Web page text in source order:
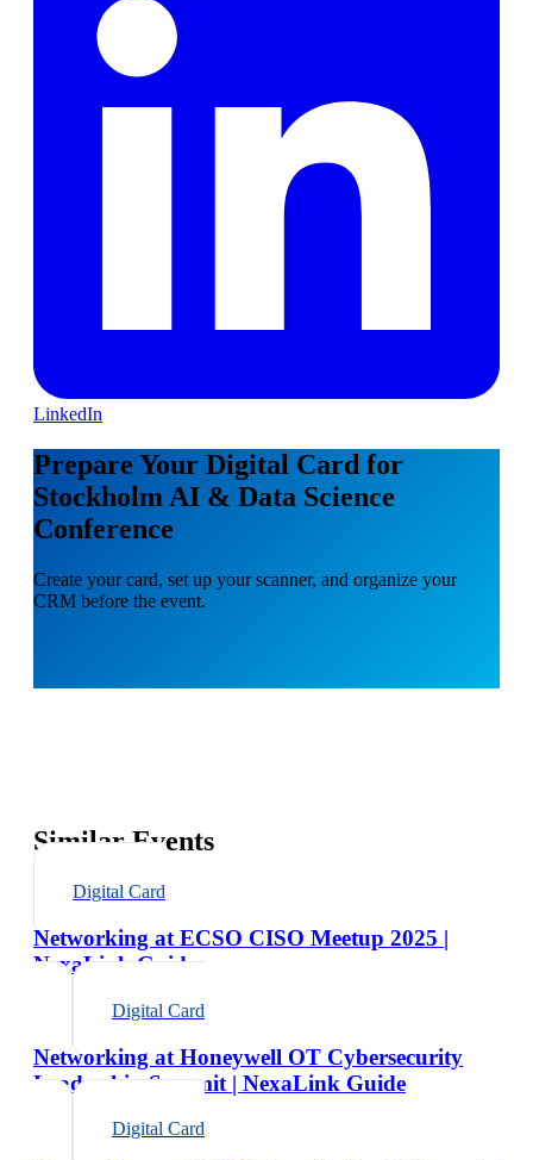
LinkedIn
Prepare Your Digital Card for
Stockholm AI & Data Science
Conference
Create your card, set up your scanner, and organize your
CRM before the event.
Similar Events
Digital Card
Networking at ECSO CISO Meetup 2025 |
NexaLink Guide
Digital Card
Networking at Honeywell OT Cybersecurity
Leadership Summit | NexaLink Guide
Digital Card